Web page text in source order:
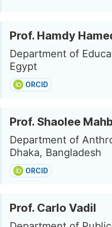
Prof. Hamdy
Department of
Egypt
ORCID
Prof. Shaolee
Department of
Dhaka, Bangladesh
ORCID
Prof. Carlo Vadil